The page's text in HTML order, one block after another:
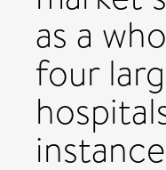
as a
four